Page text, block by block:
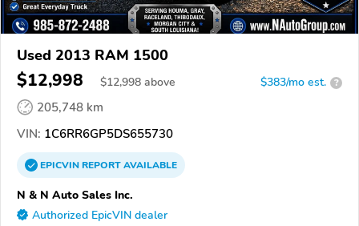
Used 2013 RAM 1500
$12,998 $12,998 above $383/mo est. ?
205,748 km
VIN: 1C6RR6GP5DS655730
EPICVINREPORTAVAILABLE
N & N Auto Sales Inc.
Authorized EpicVIN dealer